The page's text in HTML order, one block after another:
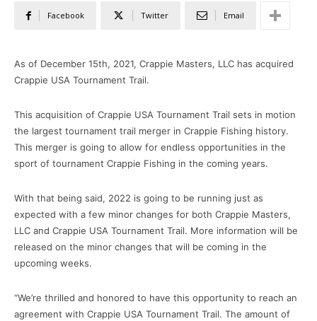
Facebook Twitter Email
As of December 15th, 2021, Crappie Masters, LLC has acquired
Crappie USA Tournament Trail.
This acquisition of Crappie USA Tournament Trail sets in motion
the largest tournament trail merger in Crappie Fishing history.
This merger is going to allow for endless opportunities in the
sport of tournament Crappie Fishing in the coming years.
With that being said, 2022 is going to be running just as
expected with a few minor changes for both Crappie Masters,
LLC and Crappie USA Tournament Trail. More information will be
released on the minor changes that will be coming in the
upcoming weeks.
“We’re thrilled and honored to have this opportunity to reach an
agreement with Crappie USA Tournament Trail. The amount of